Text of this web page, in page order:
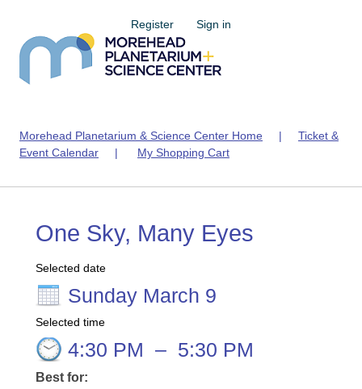
Register Sign in
Morehead Planetarium & Science Center Home | Ticket &
Event Calendar | My Shopping Cart
One Sky, Many Eyes
Selected date
Sunday March 9
Selected time
4:30 PM – 5:30 PM
Best for: